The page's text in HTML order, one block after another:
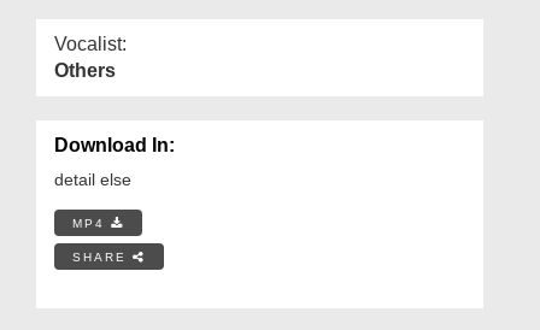
Vocalist:
Others
Download In:
detail else
MP4
SHARE